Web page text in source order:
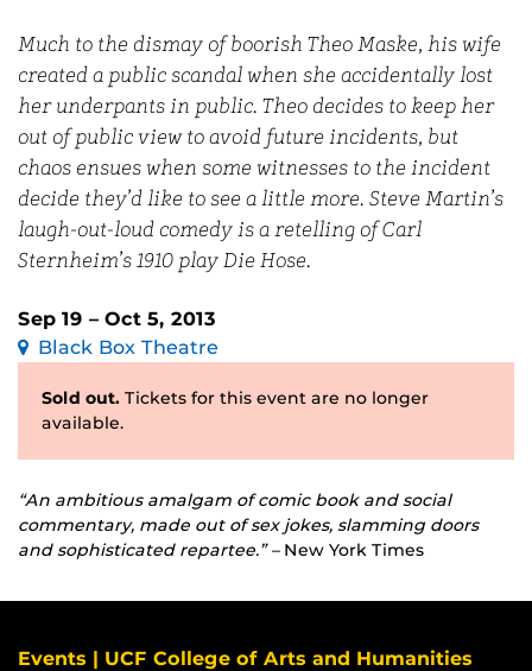
Much to the dismay of boorish Theo Maske, his wife
created a public scandal when she accidentally lost
her underpants in public. Theo decides to keep her
out of public view to avoid future incidents, but
chaos ensues when some witnesses to the incident
decide they’d like to see a little more. Steve Martin’s
laugh-out-loud comedy is a retelling of Carl
Sternheim’s 1910 play Die Hose.
Sep 19 – Oct 5, 2013
Black Box Theatre
Sold out. Tickets for this event are no longer
available.
“An ambitious amalgam of comic book and social
commentary, made out of sex jokes, slamming doors
and sophisticated repartee.” –New York Times
Events | UCF College of Arts and Humanities